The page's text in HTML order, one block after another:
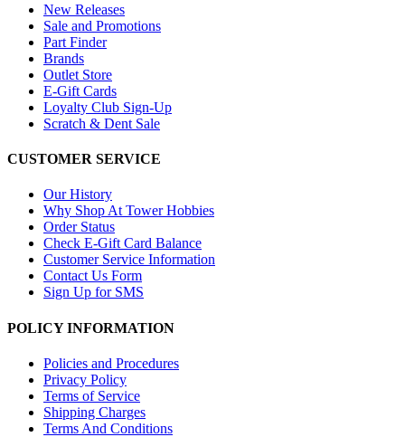
New Releases
Sale and Promotions
Part Finder
Brands
Outlet Store
E-Gift Cards
Loyalty Club Sign-Up
Scratch & Dent Sale
CUSTOMER SERVICE
Our History
Why Shop At Tower Hobbies
Order Status
Check E-Gift Card Balance
Customer Service Information
Contact Us Form
Sign Up for SMS
POLICY INFORMATION
Policies and Procedures
Privacy Policy
Terms of Service
Shipping Charges
Terms And Conditions